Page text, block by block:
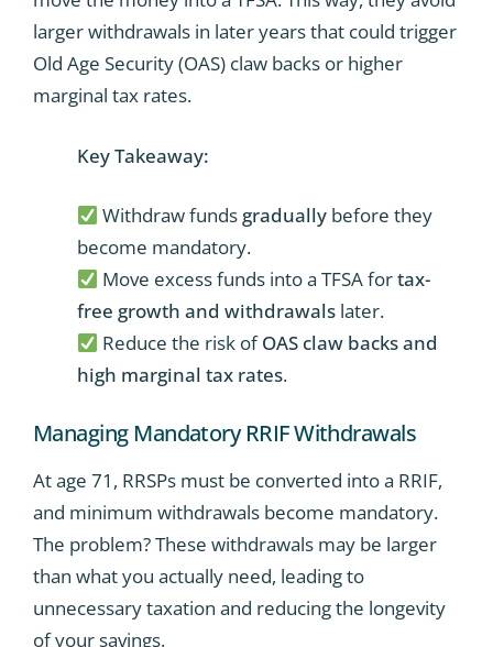
larger withdrawals in later years that could trigger
Old Age Security (OAS) claw backs or higher
marginal tax rates.
Key Takeaway:
Withdraw fundsgradually before they
become mandatory.
Move excess funds into a TFSA fortax-
free growth and withdrawals later.
Reduce the risk ofOAS claw backs and
high marginal tax rates.
Managing Mandatory RRIF Withdrawals
At age 71, RRSPs must be converted into a RRIF,
and minimum withdrawals become mandatory.
The problem? These withdrawals may be larger
than what you actually need, leading to
unnecessary taxation and reducing the longevity
of your savings.